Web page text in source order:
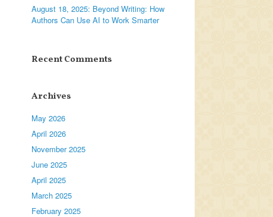
August 18, 2025: Beyond Writing: How
Authors Can Use AI to Work Smarter
Recent Comments
Archives
May 2026
April 2026
November 2025
June 2025
April 2025
March 2025
February 2025